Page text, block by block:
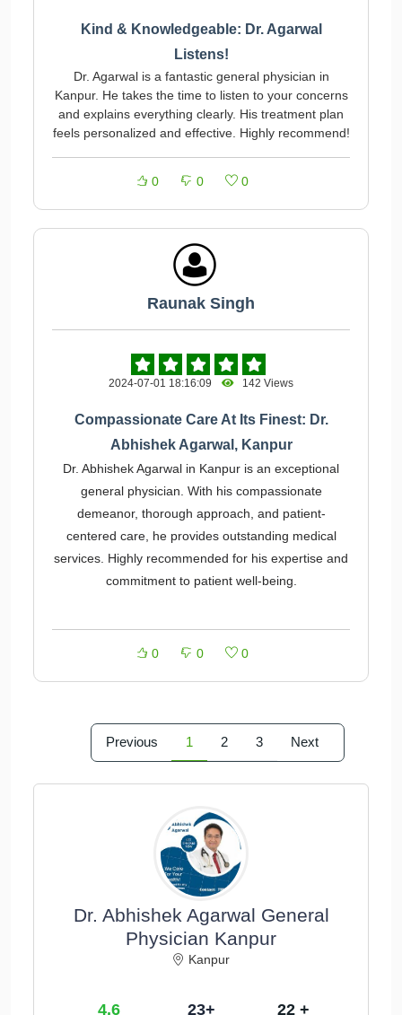
Kind & Knowledgeable: Dr. Agarwal
Listens!
Dr. Agarwal is a fantastic general physician in
Kanpur. He takes the time to listen to your concerns
and explains everything clearly. His treatment plan
feels personalized and effective. Highly recommend!
0 0 0
Raunak Singh
2024-07-01 18:16:09 142 Views
Compassionate Care At Its Finest: Dr.
Abhishek Agarwal, Kanpur
Dr. Abhishek Agarwal in Kanpur is an exceptional
general physician. With his compassionate
demeanor, thorough approach, and patient-
centered care, he provides outstanding medical
services. Highly recommended for his expertise and
commitment to patient well-being.
0 0 0
Previous 1 2 3 Next
Dr. Abhishek Agarwal General
Physician Kanpur
Kanpur
4.6 23+ 22 +